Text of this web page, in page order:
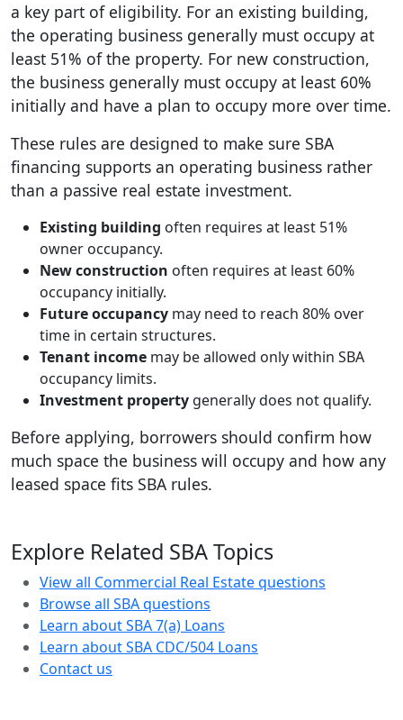
a key part of eligibility. For an existing building,
the operating business generally must occupy at
least 51% of the property. For new construction,
the business generally must occupy at least 60%
initially and have a plan to occupy more over time.
These rules are designed to make sure SBA
financing supports an operating business rather
than a passive real estate investment.
Existing building often requires at least 51%
owner occupancy.
New construction often requires at least 60%
occupancy initially.
Future occupancy may need to reach 80% over
time in certain structures.
Tenant income may be allowed only within SBA
occupancy limits.
Investment property generally does not qualify.
Before applying, borrowers should confirm how
much space the business will occupy and how any
leased space fits SBA rules.
Explore Related SBA Topics
View all Commercial Real Estate questions
Browse all SBA questions
Learn about SBA 7(a) Loans
Learn about SBA CDC/504 Loans
Contact us